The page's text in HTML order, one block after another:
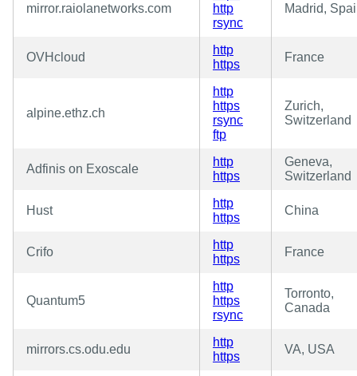
mirror.raiolanetworks.com
http
rsync
Madrid,
OVHcloud
http
https
France
alpine.ethz.ch
http
https
rsync
ftp
Zurich,
Switzerland
Adfinis on Exoscale
http
https
Geneva,
Switzerland
Hust
http
https
China
Crifo
http
https
France
Quantum5
http
https
rsync
Torronto,
Canada
mirrors.cs.odu.edu
http
https
VA, USA